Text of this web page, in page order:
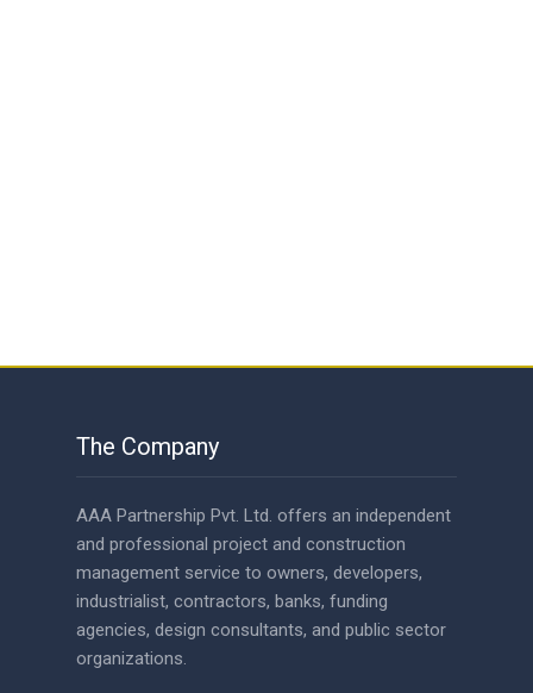
The Company
AAA Partnership Pvt. Ltd. offers an independent
and professional project and construction
management service to owners, developers,
industrialist, contractors, banks, funding
agencies, design consultants, and public sector
organizations.